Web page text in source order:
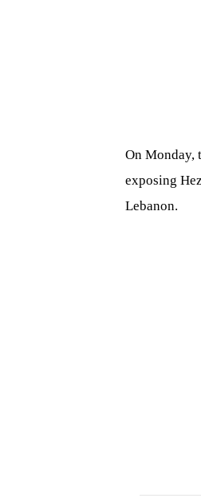
On Monday,
exposing
Lebanon.